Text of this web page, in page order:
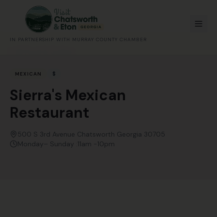
IN PARTNERSHIP WITH MURRAY COUNTY CHAMBER
MEXICAN $
Sierra's Mexican
Restaurant
500 S 3rd Avenue Chatsworth Georgia 30705
Monday– Sunday :11am -10pm